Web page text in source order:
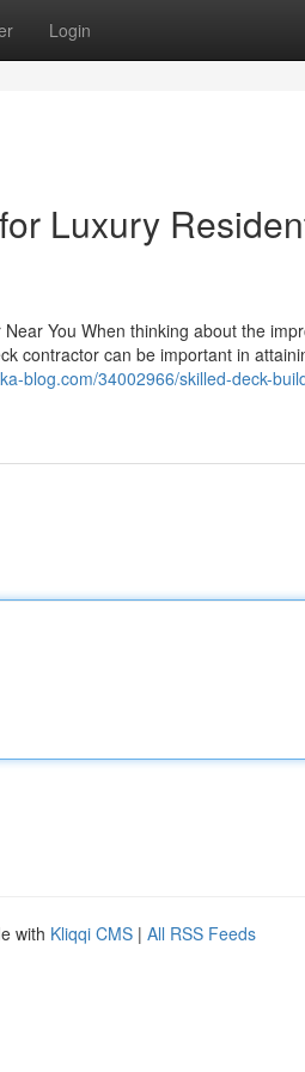
Login
Luxury
You When thinking about the
contractor can be important in
blog.com/34002966/skilled-deck-
with Kliqqi CMS | All RSS Feeds